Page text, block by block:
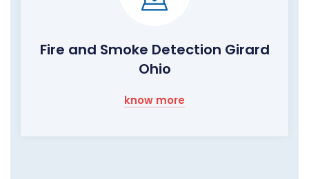
Fire and Smoke Detection Girard
Ohio
know more